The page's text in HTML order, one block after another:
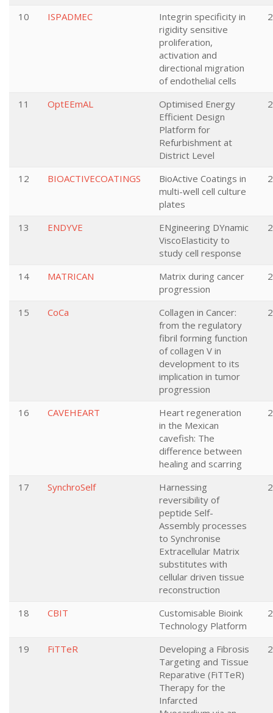
10 ISPADMEC
Integrin specificity in
rigidity sensitive
proliferation,
activation and
directional migration
of endothelial cells
11 OptEEmAL
Optimised Energy
Efficient Design
Platform for
Refurbishment at
District Level
12 BIOACTIVECOATINGS
BioActive Coatings in
multi-well cell culture
plates
13 ENDYVE
ENgineering DYnamic
ViscoElasticity to
study cell response
14 MATRICAN
Matrix during cancer
progression
15 CoCa
Collagen in Cancer:
from the regulatory
fibril forming function
of collagen V in
development to its
implication in tumor
progression
16 CAVEHEART
Heart regeneration
in the Mexican
cavefish: The
difference between
healing and scarring
17 SynchroSelf
Harnessing
reversibility of
peptide Self-
Assembly processes
to Synchronise
Extracellular Matrix
substitutes with
cellular driven tissue
reconstruction
18 CBIT
Customisable Bioink
Technology Platform
19 FiTTeR
Developing a Fibrosis
Targeting and Tissue
Reparative (FiTTeR)
Therapy for the
Infarcted